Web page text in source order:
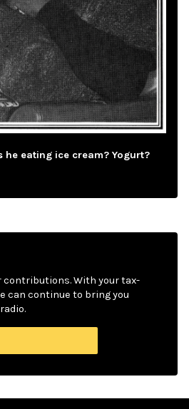
he eating ice cream? Yogurt?
contributions. With your tax-
can continue to bring you